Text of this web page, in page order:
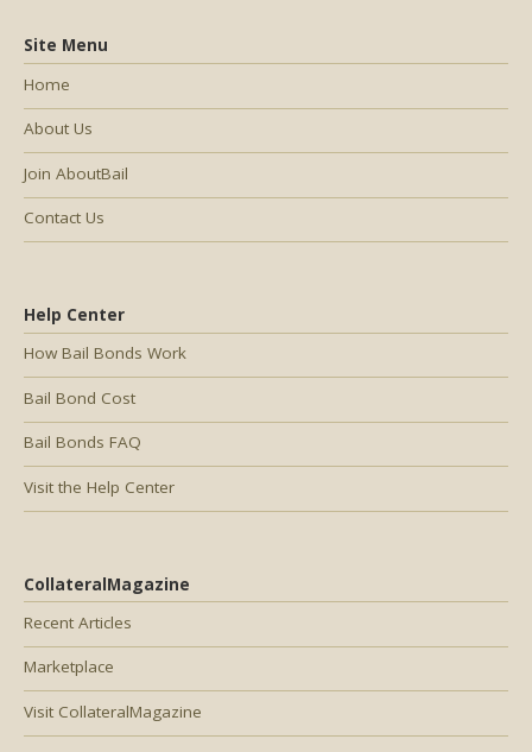
Help Center
How Bail Bonds Work
Bail Bond Cost
Bail Bonds FAQ
Visit the Help Center
CollateralMagazine
Recent Articles
Marketplace
Visit CollateralMagazine
Site Menu
Home
About Us
Join AboutBail
Contact Us